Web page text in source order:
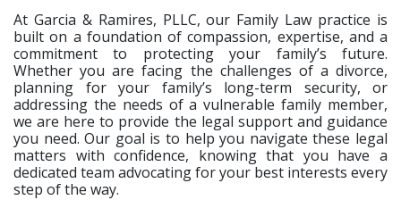
At Garcia & Ramires, PLLC, our Family Law practice is
built on a foundation of compassion, expertise, and a
commitment to protecting your family’s future.
Whether you are facing the challenges of a divorce,
planning for your family’s long-term security, or
addressing the needs of a vulnerable family member,
we are here to provide the legal support and guidance
you need. Our goal is to help you navigate these legal
matters with confidence, knowing that you have a
dedicated team advocating for your best interests every
step of the way.